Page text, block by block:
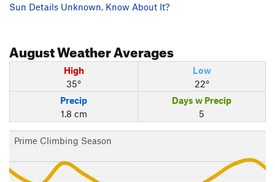
Sun Details Unknown. Know About It?
AugustWeather Averages
High
35°
Low
22°
Precip
1.8 cm
Days w Precip
5
Prime Climbing Season